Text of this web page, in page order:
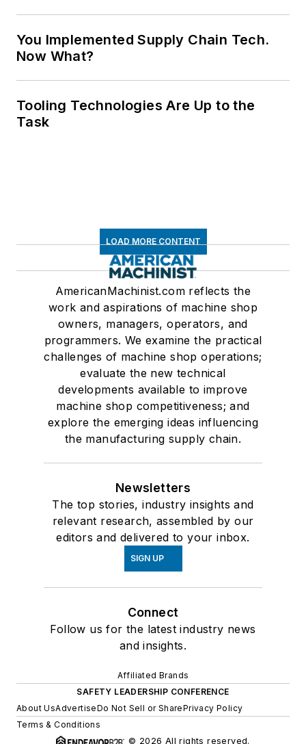
You Implemented Supply Chain Tech.
Now What?
Tooling Technologies Are Up to the
Task
LOAD MORE CONTENT
AmericanMachinist.com reflects the
work and aspirations of machine shop
owners, managers, operators, and
programmers. We examine the practical
challenges of machine shop operations;
evaluate the new technical
developments available to improve
machine shop competitiveness; and
explore the emerging ideas influencing
the manufacturing supply chain.
Newsletters
The top stories, industry insights and
relevant research, assembled by our
editors and delivered to your inbox.
SIGN UP
Connect
Follow us for the latest industry news
and insights.
Affiliated Brands
SAFETY LEADERSHIP CONFERENCE
About UsAdvertiseDo Not Sell or SharePrivacy Policy
Terms & Conditions
© 2026 All rights reserved.